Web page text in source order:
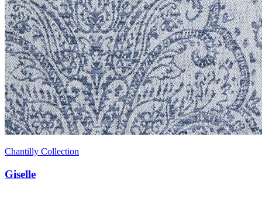
Chantilly Collection
Giselle